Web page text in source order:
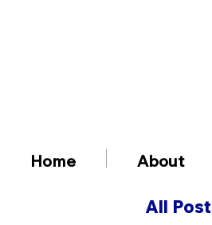
Home About
All